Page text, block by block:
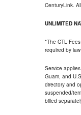
CenturyLink.
UNLIMITED
*The CTL
required by
Service
Guam, and
directory and
suspended/
billed